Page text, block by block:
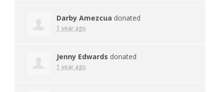
Darby Amezcua donated
1 year ago
Jenny Edwards donated
1 year ago